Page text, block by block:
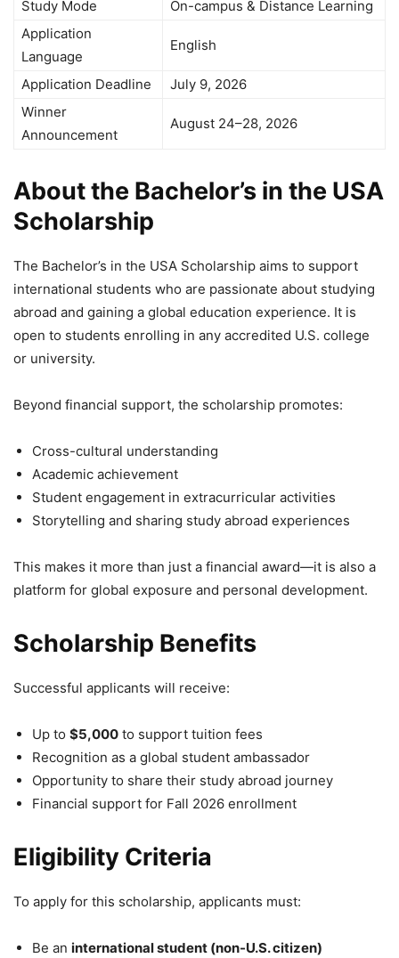
Study Mode
On-campus & Distance Learning
Application
Language
English
Application Deadline
July 9, 2026
Winner
Announcement
August 24–28, 2026
About the Bachelor’s in the USA
Scholarship
The Bachelor’s in the USA Scholarship aims to support
international students who are passionate about studying
abroad and gaining a global education experience. It is
open to students enrolling in any accredited U.S. college
or university.
Beyond financial support, the scholarship promotes:
Cross-cultural understanding
Academic achievement
Student engagement in extracurricular activities
Storytelling and sharing study abroad experiences
This makes it more than just a financial award—it is also a
platform for global exposure and personal development.
Scholarship Benefits
Successful applicants will receive:
Up to $5,000 to support tuition fees
Recognition as a global student ambassador
Opportunity to share their study abroad journey
Financial support for Fall 2026 enrollment
Eligibility Criteria
To apply for this scholarship, applicants must:
Be an international student (non-U.S. citizen)